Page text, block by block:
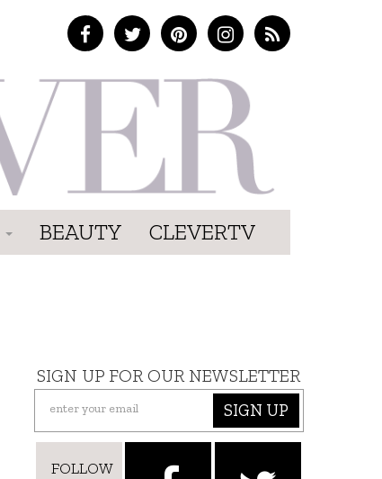
BEAUTY CLEVERTV
SIGN UP FOR OUR NEWSLETTER
SIGN UP
FOLLOW